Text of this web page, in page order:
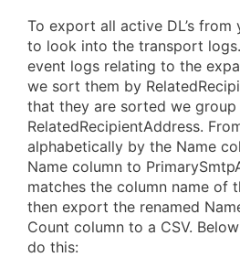
To export all active DL’s from
to look into the transport
event logs relating to the
we sort them by
that they are sorted we
RelatedRecipientAddress.
alphabetically by the Name
Name column to
matches the column name of
then export the renamed
Count column to a CSV.
do this: